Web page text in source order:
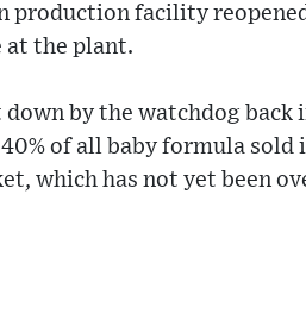
facility
at the plant.
by the watchdog
of all baby formula
which has not yet been